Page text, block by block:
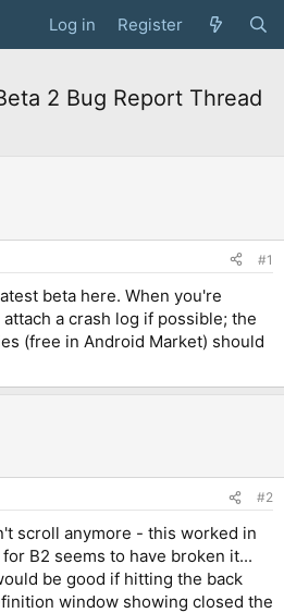
Log in Register
2 Bug Report Thread
#1
beta here. When you're
a crash log if possible; the
(free in Android Market) should
#2
scroll anymore - this worked in
B2 seems to have broken it...
be good if hitting the back
window showing closed the